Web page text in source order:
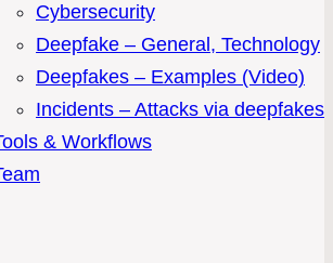
Cybersecurity
Deepfake – General, Technology
Deepfakes – Examples (Video)
Incidents – Attacks via deepfakes
& Workflows